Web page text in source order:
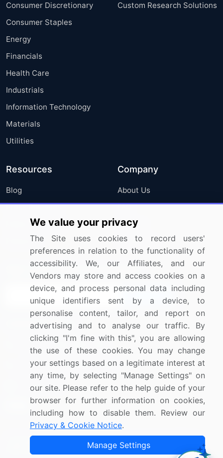
Consumer Discretionary
Consumer Staples
Energy
Financials
Health Care
Industrials
Information Technology
Materials
Utilities
Custom Research Solutions
Resources
Blog
Press Releases
Media Coverage
Research
Company
About Us
FAQ
Careers
Contact Us
Sign up for offers & promotions
Connect with us
US: (+1) 844-364-1100
UK: (+44) 203-893-3200
Contact Us
Copyright © 2007-2026 Infiniti Research Limited. All Rights
We value your privacy
The Site uses cookies to record users'
preferences in relation to the functionality of
accessibility. We, our Affiliates, and our
Vendors may store and access cookies on a
device, and process personal data including
unique identifiers sent by a device, to
personalise content, tailor, and report on
advertising and to analyse our traffic. By
clicking "I'm fine with this", you are allowing
the use of these cookies. You may change
your settings based on a legitimate interest at
any time, by selecting "Manage Settings" on
our site. Please refer to the help guide of your
browser for further information on cookies,
including how to disable them. Review our
Privacy & Cookie Notice.
Manage Settings